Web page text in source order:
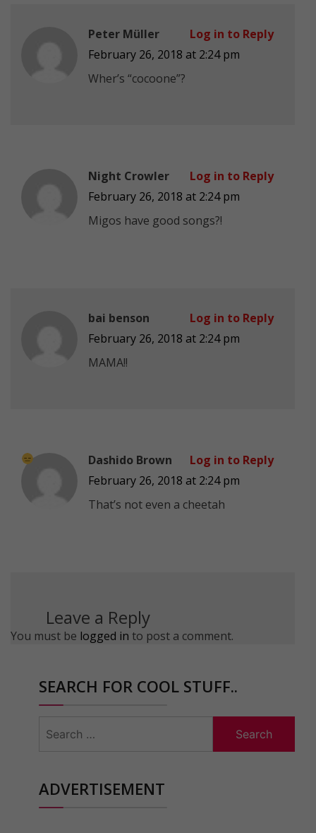
Peter Müller
February 26, 2018 at 2:24 pm
Wher’s “cocoone”?
Log in to Reply
Night Crowler
February 26, 2018 at 2:24 pm
Migos have good songs?!
Log in to Reply
bai benson
February 26, 2018 at 2:24 pm
MAMA!!
Log in to Reply
Dashido Brown
February 26, 2018 at 2:24 pm
That’s not even a cheetah
Log in to Reply
Leave a Reply
You must be logged in to post a comment.
SEARCH FOR COOL STUFF..
for:
ADVERTISEMENT